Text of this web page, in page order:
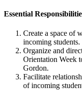
Essential
Create a space of
incoming students.
Organize and
Orientation Week
Gordon.
Facilitate
of incoming